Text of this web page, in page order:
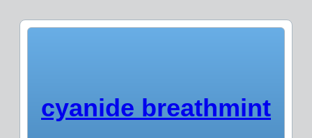
cyanide breathmint